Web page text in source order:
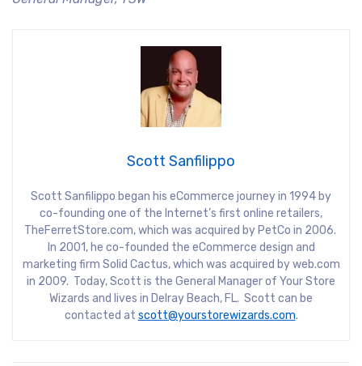
Scott Sanfilippo
Scott Sanfilippo began his eCommerce journey in 1994 by
co-founding one of the Internet’s first online retailers,
TheFerretStore.com, which was acquired by PetCo in 2006.
In 2001, he co-founded the eCommerce design and
marketing firm Solid Cactus, which was acquired by web.com
in 2009. Today, Scott is the General Manager of Your Store
Wizards and lives in Delray Beach, FL. Scott can be
contacted at scott@yourstorewizards.com.